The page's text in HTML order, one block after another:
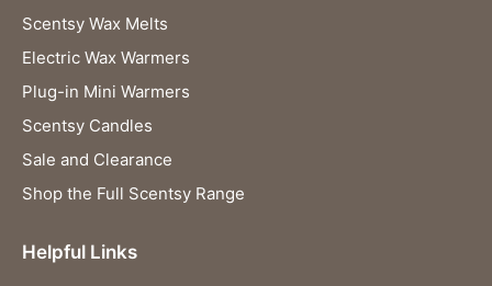
Scentsy Wax Melts
Electric Wax Warmers
Plug-in Mini Warmers
Scentsy Candles
Sale and Clearance
Shop the Full Scentsy Range
Helpful Links